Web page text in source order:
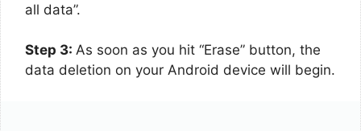
all data”.
Step 3: As soon as you hit “Erase” button, the
data deletion on your Android device will begin.